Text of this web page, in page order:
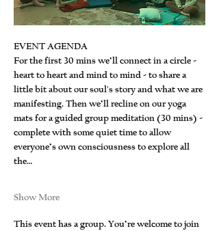
EVENT AGENDA
For the first 30 mins we’ll connect in a circle -
heart to heart and mind to mind - to share a
little bit about our soul's story and what we are
manifesting. Then we’ll recline on our yoga
mats for a guided group meditation (30 mins) -
complete with some quiet time to allow
everyone’s own consciousness to explore all
the…
Show More
This event has a group. You’re welcome to join